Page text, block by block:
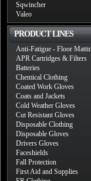
Sqwincher
Valeo
PRODUCT LINES
Anti-Fatigue - Floor
APR Cartridges & Filters
Batteries
Chemical Clothing
Coated Work Gloves
Coats and Jackets
Cold Weather Gloves
Cut Resistant Gloves
Disposable Clothing
Disposable Gloves
Drivers Gloves
Faceshields
Fall Protection
First Aid and Supplies